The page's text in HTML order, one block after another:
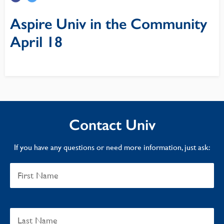
Aspire Univ in the Community
April 18
Contact Univ
If you have any questions or need more information, just ask: